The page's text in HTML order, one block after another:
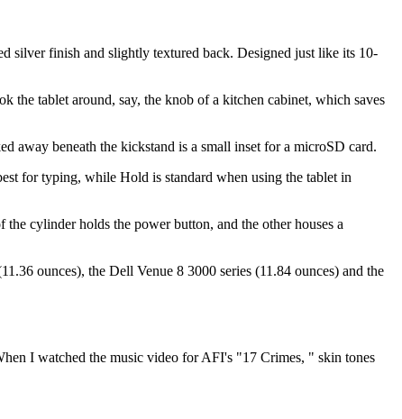
silver finish and slightly textured back. Designed just like its 10-
the tablet around, say, the knob of a kitchen cabinet, which saves
away beneath the kickstand is a small inset for a microSD card.
for typing, while Hold is standard when using the tablet in
cylinder holds the power button, and the other houses a
ounces), the Dell Venue 8 3000 series (11.84 ounces) and the
I watched the music video for AFI's "17 Crimes, " skin tones